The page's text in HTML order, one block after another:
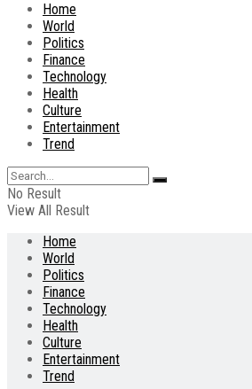
Home
World
Politics
Finance
Technology
Health
Culture
Entertainment
Trend
No Result
View All Result
Home
World
Politics
Finance
Technology
Health
Culture
Entertainment
Trend